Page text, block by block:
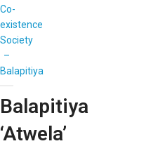
Co-
existence
Society
–
Balapitiya
Balapitiya
‘Atwela’